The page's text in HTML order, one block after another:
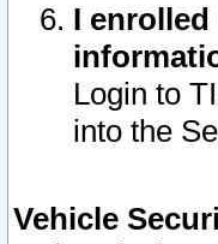
I
Login to
into the
Vehicle